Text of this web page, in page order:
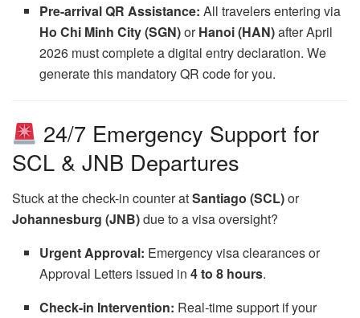
Pre-arrival QR Assistance: All travelers entering via
Ho Chi Minh City (SGN)orHanoi (HAN)after April
2026 must complete a digital entry declaration. We
generate this mandatory QR code for you.
24/7 Emergency Support for
SCL & JNB Departures
Stuck at the check-in counter atSantiago (SCL)or
Johannesburg (JNB)due to a visa oversight?
Urgent Approval: Emergency visa clearances or
Approval Letters issued in4 to 8 hours.
Check-in Intervention: Real-time support if your